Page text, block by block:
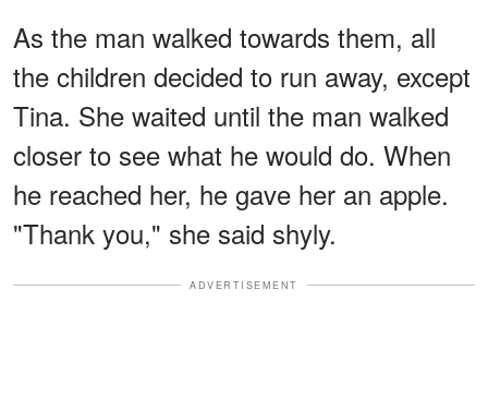
As the man walked towards them, all
the children decided to run away, except
Tina. She waited until the man walked
closer to see what he would do. When
he reached her, he gave her an apple.
"Thank you," she said shyly.
ADVERTISEMENT